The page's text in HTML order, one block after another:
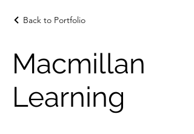
Back to Portfolio
Macmillan
Learning